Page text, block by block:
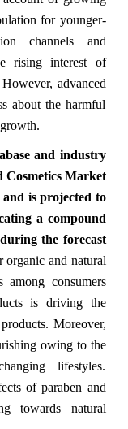
for younger-
channels and
rising interest of
advanced
about the harmful
and industry
Cosmetics Market
is projected to
a compound
the forecast
organic and natural
among consumers
is driving the
Moreover,
owing to the
lifestyles.
of paraben and
towards natural